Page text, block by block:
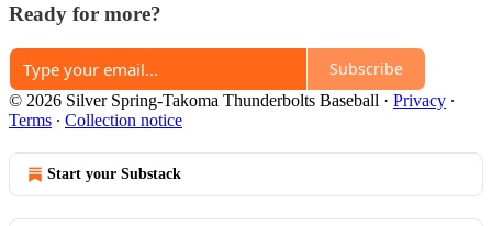
Ready for more?
Subscribe
© 2026 Silver Spring-Takoma Thunderbolts Baseball · Privacy ∙
Terms ∙ Collection notice
Start your Substack